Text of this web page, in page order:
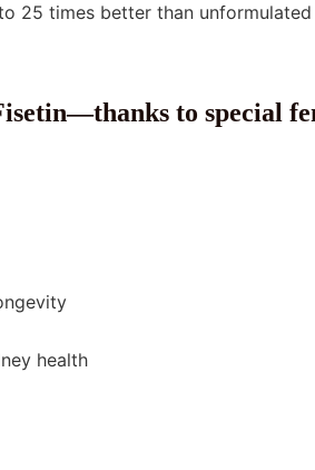
25 times better than
to special
health